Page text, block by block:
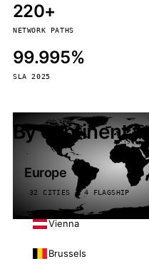
220+
NETWORK PATHS
99.995%
SLA 2025
By continent
Europe
32 CITIES · 4 FLAGSHIP
Vienna
Brussels